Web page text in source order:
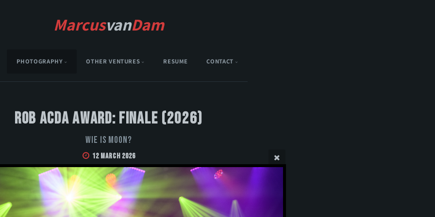
MarcusvanDam
PHOTOGRAPHY OTHER VENTURES RESUME CONTACT
Rob Acda Award: Finale (2026)
Wie is Moon?
12 March 2026